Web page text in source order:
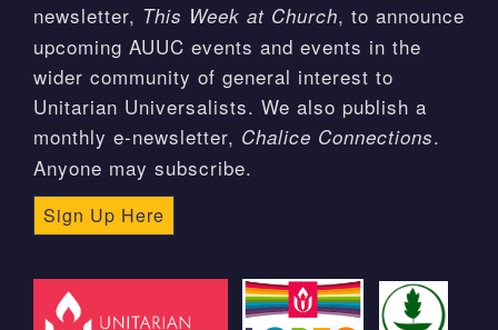
newsletter, This Week at Church, to announce
upcoming AUUC events and events in the
wider community of general interest to
Unitarian Universalists. We also publish a
monthly e-newsletter, Chalice Connections.
Anyone may subscribe.
Sign Up Here